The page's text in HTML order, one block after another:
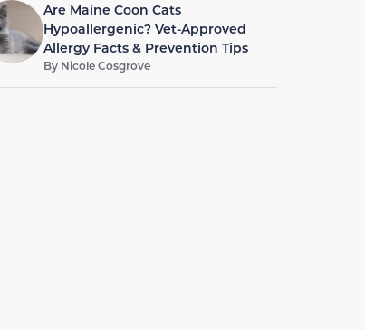
Are Maine Coon Cats
Hypoallergenic? Vet-Approved
Allergy Facts & Prevention Tips
By Nicole Cosgrove